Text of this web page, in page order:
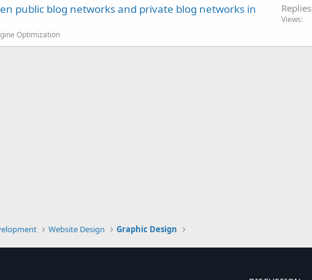
public blog networks and private blog networks in
Optimization
Replies
Views
Website Design Graphic Design